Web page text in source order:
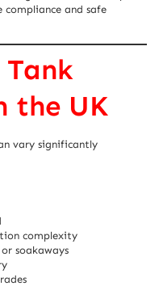
and safe
Tank
the UK
vary significantly
complexity
soakaways